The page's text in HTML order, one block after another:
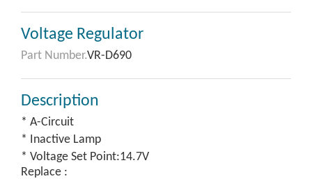
Voltage Regulator
Part Number.VR-D690
Description
* A-Circuit
* Inactive Lamp
* Voltage Set Point:14.7V
Replace :